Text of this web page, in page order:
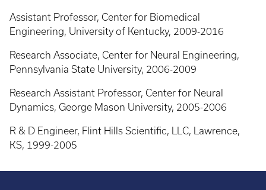
Assistant Professor, Center for Biomedical
Engineering, University of Kentucky, 2009-2016
Research Associate, Center for Neural Engineering,
Pennsylvania State University, 2006-2009
Research Assistant Professor, Center for Neural
Dynamics, George Mason University, 2005-2006
R & D Engineer, Flint Hills Scientific, LLC, Lawrence,
KS, 1999-2005